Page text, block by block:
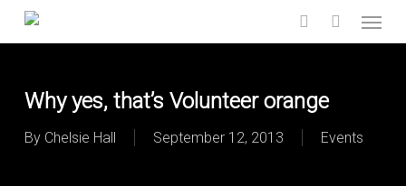
Skip
main
search
Why yes, that’s Volunteer orange
By Chelsie Hall September 12, 2013 Events